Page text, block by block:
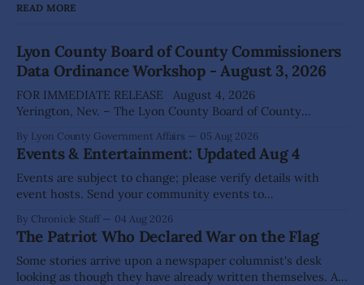
READ MORE
Lyon County Board of County Commissioners
Data Ordinance Workshop - August 3, 2026
FOR IMMEDIATE RELEASE August 4, 2026
Yerington, Nev. – The Lyon County Board of County
host a public workshop to review and discuss a proposed
Data Center Ordinance that would establish development
standards for future data center projects within the
county. The
By Lyon County Government Affairs 05 Aug 2026
Events & Entertainment: Updated Aug 4
Events are subject to change; please verify details with
event hosts. Send your community events to
DAYTON Aug 22: Green Waste Collection Day (71 Enterprise
Way), 10am - 3pm Dayton Area Chamber of Commerce
Dayton Valley Days (Sept. 19-20) registration for Sponsors,
Vendors, Food Trucks,
By Chronicle Staff 04 Aug 2026
The Patriot Who Declared War on the Flag
Some stories arrive upon a newspaper columnist's desk
looking as though they have already written themselves. A